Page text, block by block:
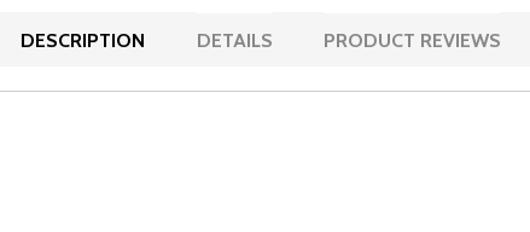
DESCRIPTION DETAILS PRODUCT REVIEWS